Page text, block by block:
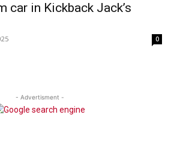
car in Kickback Jack’s
0
- Advertisment -